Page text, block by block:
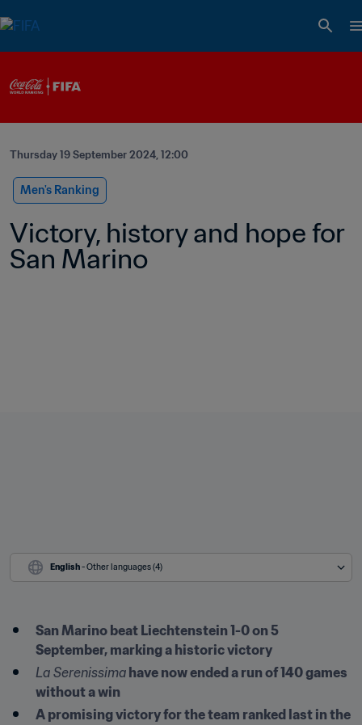
Thursday 19 September 2024, 12:00
Men's Ranking
Victory, history and hope for
San Marino
English - Other languages (4)
San Marino beat Liechtenstein 1-0 on 5
September, marking a historic victory
La Serenissima have now ended a run of 140 games
without a win